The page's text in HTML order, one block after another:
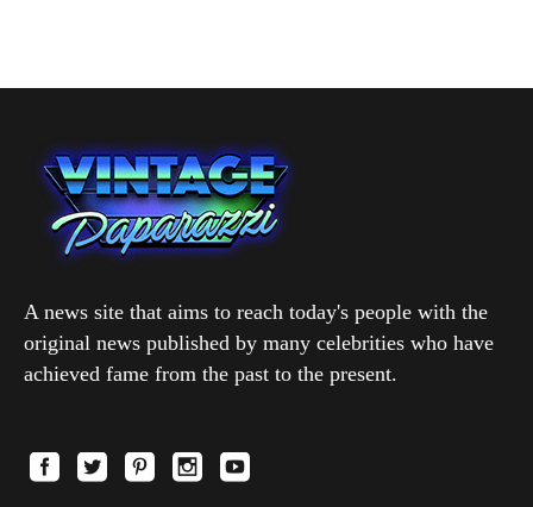
A news site that aims to reach today's people with the
original news published by many celebrities who have
achieved fame from the past to the present.